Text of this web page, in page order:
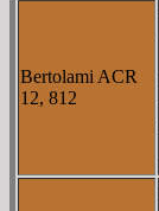
Bertolami ACR
12, 812